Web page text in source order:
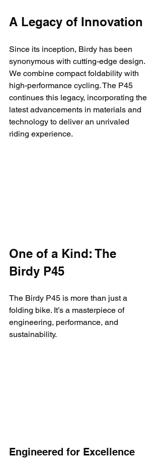
A Legacy of Innovation
Since its inception, Birdy has been
synonymous with cutting-edge design.
We combine compact foldability with
high-performance cycling. The P45
continues this legacy, incorporating the
latest advancements in materials and
technology to deliver an unrivaled
riding experience.
One of a Kind: The
Birdy P45
The Birdy P45 is more than just a
folding bike. It’s a masterpiece of
engineering, performance, and
sustainability.
Engineered for Excellence